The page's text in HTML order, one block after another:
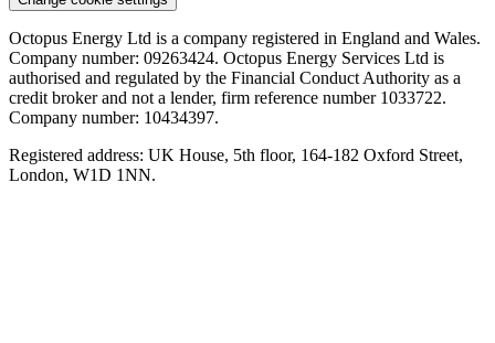
The carbon breakdown
Gas CO2 (tonnes per year) - 2.42
Electricity CO2 (tonnes per year) - 0.43
Carbon saving (tonnes per year) - 1.99
Octopus Energy Ltd is a company registered in England and Wales.
Company number: 09263424. Octopus Energy Services Ltd is
authorised and regulated by the Financial Conduct Authority as a
credit broker and not a lender, firm reference number 1033722.
Company number: 10434397.
Registered address: UK House, 5th floor, 164-182 Oxford Street,
London, W1D 1NN.